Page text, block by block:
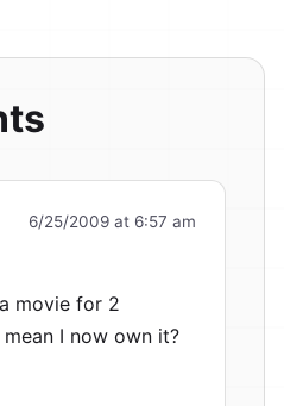
6/25/2009 at 6:57 am
movie for 2
I now own it?